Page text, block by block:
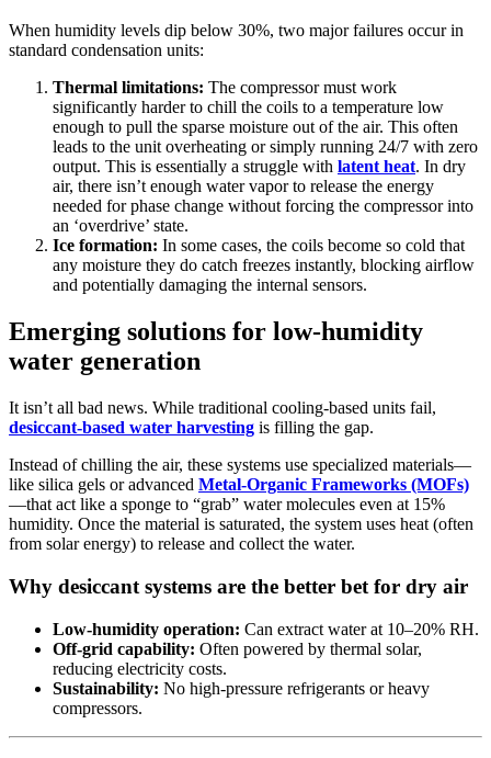
When humidity levels dip below 30%, two major failures occur in
standard condensation units:
Thermal limitations: The compressor must work
significantly harder to chill the coils to a temperature low
enough to pull the sparse moisture out of the air. This often
leads to the unit overheating or simply running 24/7 with zero
output. This is essentially a struggle with latent heat. In dry
air, there isn’t enough water vapor to release the energy
needed for phase change without forcing the compressor into
an ‘overdrive’ state.
Ice formation: In some cases, the coils become so cold that
any moisture they do catch freezes instantly, blocking airflow
and potentially damaging the internal sensors.
Emerging solutions for low-humidity
water generation
It isn’t all bad news. While traditional cooling-based units fail,
desiccant-based water harvesting is filling the gap.
Instead of chilling the air, these systems use specialized materials—
like silica gels or advanced Metal-Organic Frameworks (MOFs)
—that act like a sponge to “grab” water molecules even at 15%
humidity. Once the material is saturated, the system uses heat (often
from solar energy) to release and collect the water.
Why desiccant systems are the better bet for dry air
Low-humidity operation: Can extract water at 10–20% RH.
Off-grid capability: Often powered by thermal solar,
reducing electricity costs.
Sustainability: No high-pressure refrigerants or heavy
compressors.